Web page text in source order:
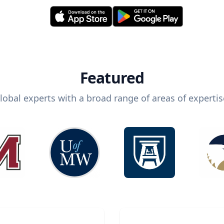
Featured
experts with a broad range of areas of